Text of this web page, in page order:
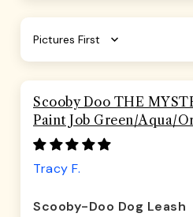
Sort by
Scooby Doo THE
Paint Job Green/Aqua/
Tracy F.
Scooby-Doo Dog Leash